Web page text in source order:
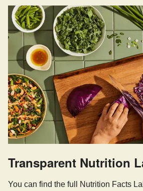
Transparent Nutrition
You can find the full Nutrition Facts